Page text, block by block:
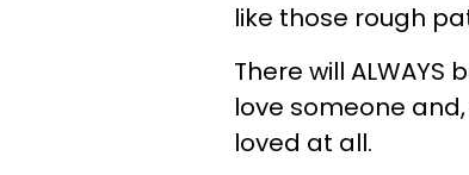
like those rough
There will
love someone
loved at all.